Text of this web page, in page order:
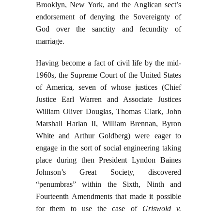
Brooklyn, New York, and the Anglican sect’s
endorsement of denying the Sovereignty of
God over the sanctity and fecundity of
marriage.
Having become a fact of civil life by the mid-
1960s, the Supreme Court of the United States
of America, seven of whose justices (Chief
Justice Earl Warren and Associate Justices
William Oliver Douglas, Thomas Clark, John
Marshall Harlan II, William Brennan, Byron
White and Arthur Goldberg) were eager to
engage in the sort of social engineering taking
place during then President Lyndon Baines
Johnson’s Great Society, discovered
“penumbras” within the Sixth, Ninth and
Fourteenth Amendments that made it possible
for them to use the case of Griswold v.